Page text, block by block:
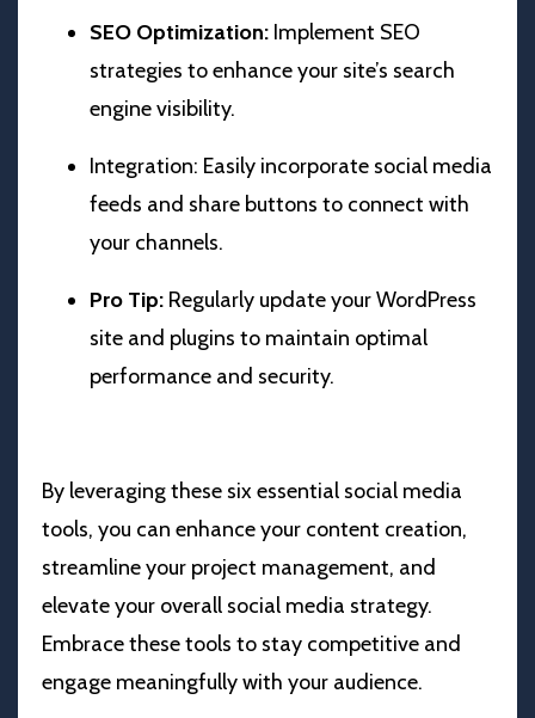
SEO Optimization: Implement SEO
strategies to enhance your site’s search
engine visibility.
Integration: Easily incorporate social media
feeds and share buttons to connect with
your channels.
Pro Tip: Regularly update your WordPress
site and plugins to maintain optimal
performance and security.
By leveraging these six essential social media
tools, you can enhance your content creation,
streamline your project management, and
elevate your overall social media strategy.
Embrace these tools to stay competitive and
engage meaningfully with your audience.